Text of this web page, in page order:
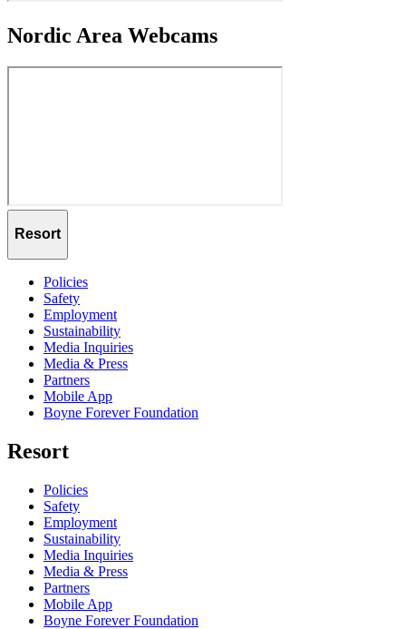
Nordic Area Webcams
Resort
Policies
Safety
Employment
Sustainability
Media Inquiries
Media & Press
Partners
Mobile App
Boyne Forever Foundation
Resort
Policies
Safety
Employment
Sustainability
Media Inquiries
Media & Press
Partners
Mobile App
Boyne Forever Foundation